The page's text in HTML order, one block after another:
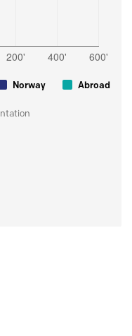
Norway Abroad